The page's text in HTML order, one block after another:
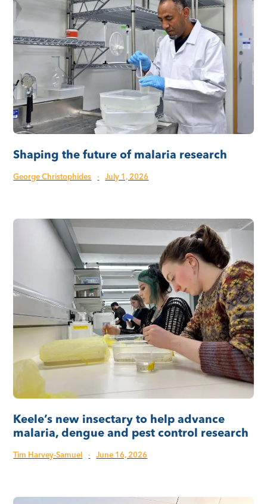
Shaping the future of malaria research
George Christophides · July 1, 2026
Keele’s new insectary to help advance
malaria, dengue and pest control research
Tim Harvey-Samuel · June 16, 2026